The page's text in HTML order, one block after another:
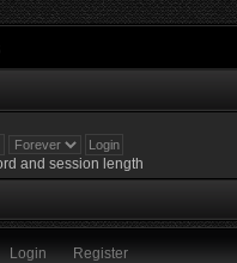
and session length
Login Register